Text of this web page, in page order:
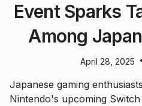
Event Sparks
Among
April 28, 2025 •
Japanese gaming
Nintendo's upcoming